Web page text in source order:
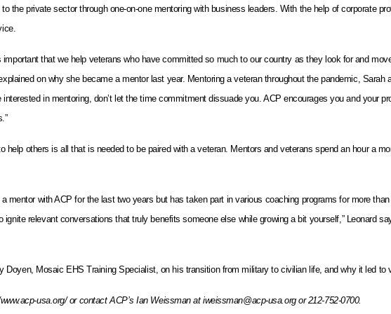
the private sector through one-on-one mentoring with business leaders. With the help of corporate
that we help veterans who have committed so much to our country as they look for and
explained on why she became a mentor last year. Mentoring a veteran throughout the pandemic, Sarah
in mentoring, don’t let the time commitment dissuade you. ACP encourages you and your
others is all that is needed to be paired with a veteran. Mentors and veterans spend an hour a
mentor with ACP for the last two years but has taken part in various coaching programs for more
relevant conversations that truly benefits someone else while growing a bit yourself,” Leonard
Doyen, Mosaic EHS Training Specialist, on his transition from military to civilian life, and why it led to
usa.org/ or contact ACP’s Ian Weissman at iweissman@acp-usa.org or 212-752-0700.